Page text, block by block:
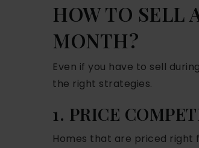
HOW TO SELL
MONTH?
Even if you have to sell
the right strategies.
1. PRICE
Homes that are priced